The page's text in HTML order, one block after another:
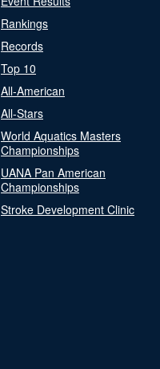
Rankings
Records
Top 10
All-American
All-Stars
World Aquatics Masters
Championships
UANA Pan American
Championships
Stroke Development Clinic